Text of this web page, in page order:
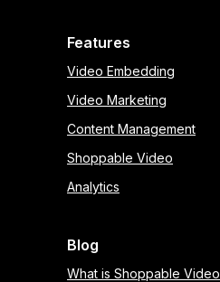
Features
Video Embedding
Video Marketing
Content Management
Shoppable Video
Analytics
Blog
What is Shoppable Video